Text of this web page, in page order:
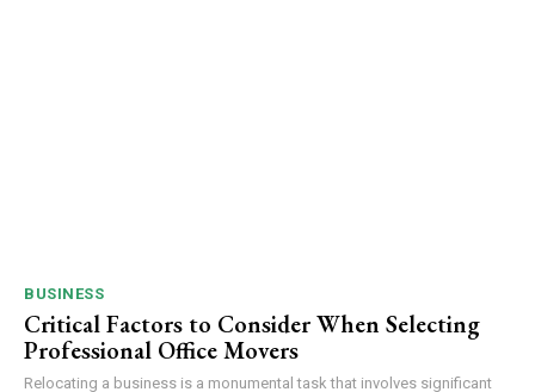
BUSINESS
Critical Factors to Consider When Selecting
Professional Office Movers
Relocating a business is a monumental task that involves significant